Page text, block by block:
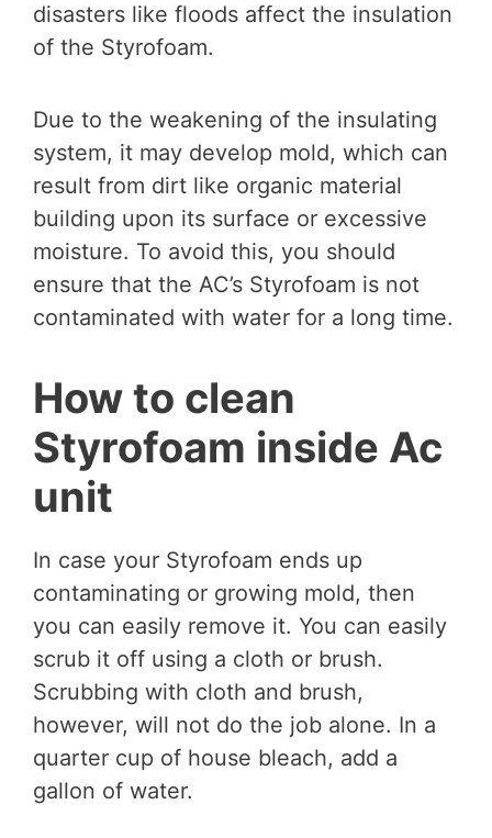
disasters like floods affect the insulation
of the Styrofoam.
Due to the weakening of the insulating
system, it may develop mold, which can
result from dirt like organic material
building upon its surface or excessive
moisture. To avoid this, you should
ensure that the AC’s Styrofoam is not
contaminated with water for a long time.
How to clean
Styrofoam inside Ac
unit
In case your Styrofoam ends up
contaminating or growing mold, then
you can easily remove it. You can easily
scrub it off using a cloth or brush.
Scrubbing with cloth and brush,
however, will not do the job alone. In a
quarter cup of house bleach, add a
gallon of water.